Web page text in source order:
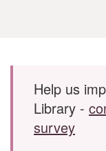
Skip to main content
Help us
Library -
survey